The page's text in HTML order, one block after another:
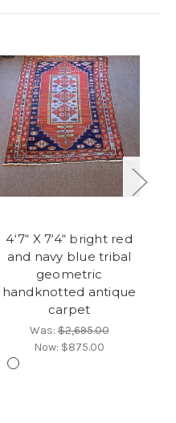
4‘7“ X 7‘4“ bright red
and navy blue tribal
geometric
handknotted antique
carpet
Was:$2,695.00
Now: $875.00